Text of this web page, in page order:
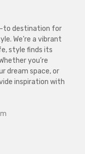
to destination for
We’re a vibrant
style finds its
you’re
dream space, or
inspiration with